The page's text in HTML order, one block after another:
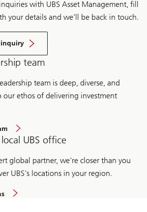
with UBS Asset Management, fill
your details and we’ll be back in touch.
inquiry
team
team is deep, diverse, and
our ethos of delivering investment
UBS office
global partner, we're closer than you
UBS's locations in your region.